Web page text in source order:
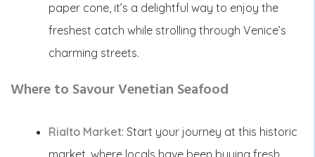
paper cone, it’s a delightful way to enjoy the
freshest catch while strolling through Venice’s
charming streets.
Where to Savour Venetian Seafood
Rialto Market: Start your journey at this historic
market, where locals have been buying fresh